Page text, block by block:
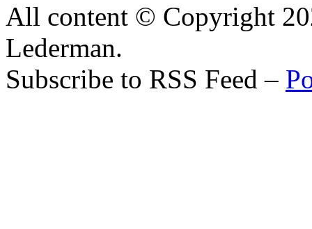
All content © Copyright
Lederman.
Subscribe to RSS Feed –